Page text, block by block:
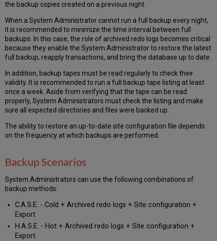
the backup copies created on a previous night.
When a System Administrator cannot run a full backup every night,
it is recommended to minimize the time interval between full
backups. In this case, the role of archived redo logs becomes critical
because they enable the System Administrator to restore the latest
full backup, reapply transactions, and bring the database up to date.
In addition, backup tapes must be read regularly to check their
validity. It is recommended to run a full backup tape listing at least
once a week. Aside from verifying that the tape can be read
properly, System Administrators must check the listing and make
sure all expected directories and files were backed up.
The ability to restore an up-to-date site configuration file depends
on the frequency at which backups are performed.
Backup Scenarios
System Administrators can use the following combinations of
backup methods:
C.A.S.E. - Cold + Archived redo logs + Site configuration +
Export
H.A.S.E. - Hot + Archived redo logs + Site configuration +
Export